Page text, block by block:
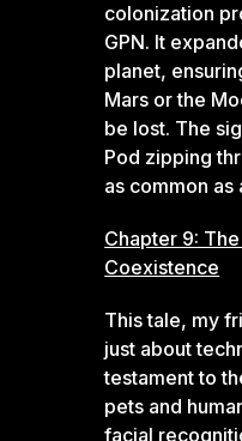
colonization
GPN. It
planet,
Mars or the
be lost. The
Pod zipping
as common as
Chapter 9:
Coexistence
This tale, my
just about
testament to
pets and
facial